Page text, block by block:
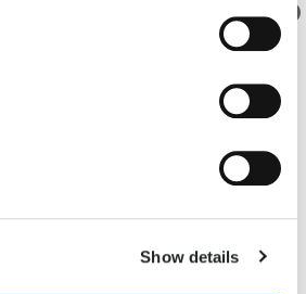
Show details
€ 516.00